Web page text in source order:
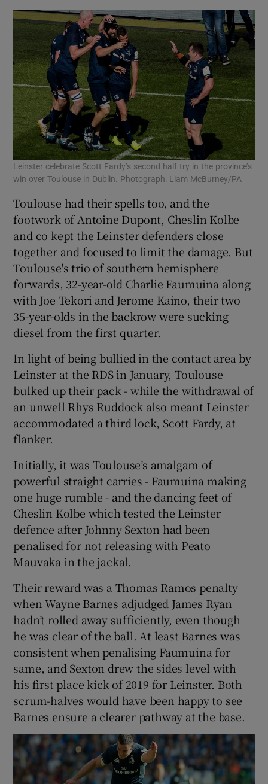
Leinster celebrate Scott Fardy’s second half try in the province’s
win over Toulouse in Dublin. Photograph: Liam McBurney/PA
Toulouse had their spells too, and the
footwork of Antoine Dupont, Cheslin Kolbe
and co kept the Leinster defenders close
together and focused to limit the damage. But
Toulouse's trio of southern hemisphere
forwards, 32-year-old Charlie Faumuina along
with Joe Tekori and Jerome Kaino, their two
35-year-olds in the backrow were sucking
diesel from the first quarter.
In light of being bullied in the contact area by
Leinster at the RDS in January, Toulouse
bulked up their pack - while the withdrawal of
an unwell Rhys Ruddock also meant Leinster
accommodated a third lock, Scott Fardy, at
flanker.
Initially, it was Toulouse’s amalgam of
powerful straight carries - Faumuina making
one huge rumble - and the dancing feet of
Cheslin Kolbe which tested the Leinster
defence after Johnny Sexton had been
penalised for not releasing with Peato
Mauvaka in the jackal.
Their reward was a Thomas Ramos penalty
when Wayne Barnes adjudged James Ryan
hadn’t rolled away sufficiently, even though
he was clear of the ball. At least Barnes was
consistent when penalising Faumuina for
same, and Sexton drew the sides level with
his first place kick of 2019 for Leinster. Both
scrum-halves would have been happy to see
Barnes ensure a clearer pathway at the base.